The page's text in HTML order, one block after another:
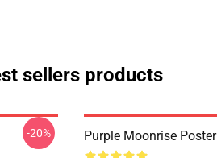
sellers products
-20% Purple Moonrise Poster